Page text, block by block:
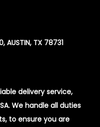
AUSTIN, TX 78731
delivery service,
We handle all duties
to ensure you are